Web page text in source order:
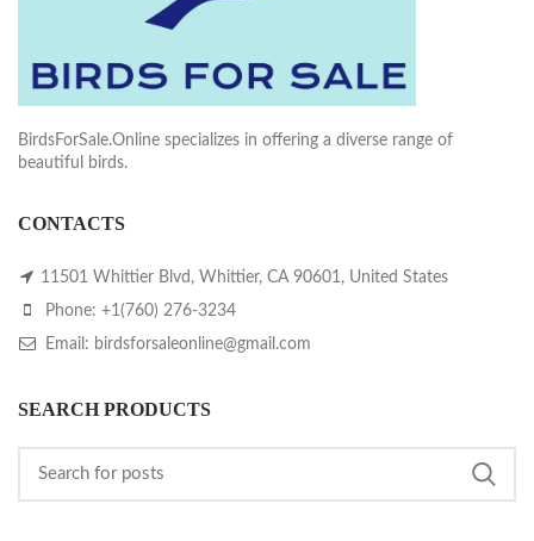
BirdsForSale.Online specializes in offering a diverse range of
beautiful birds.
CONTACTS
11501 Whittier Blvd, Whittier, CA 90601, United States
Phone: +1(760) 276-3234
Email: birdsforsaleonline@gmail.com
SEARCH PRODUCTS